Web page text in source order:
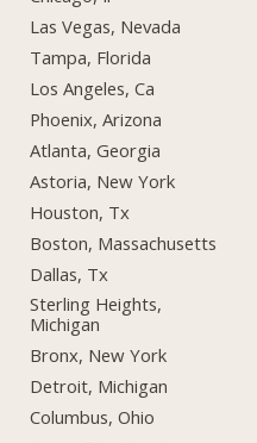
Las Vegas, Nevada
Tampa, Florida
Los Angeles, Ca
Phoenix, Arizona
Atlanta, Georgia
Astoria, New York
Houston, Tx
Boston, Massachusetts
Dallas, Tx
Sterling Heights,
Michigan
Bronx, New York
Detroit, Michigan
Columbus, Ohio